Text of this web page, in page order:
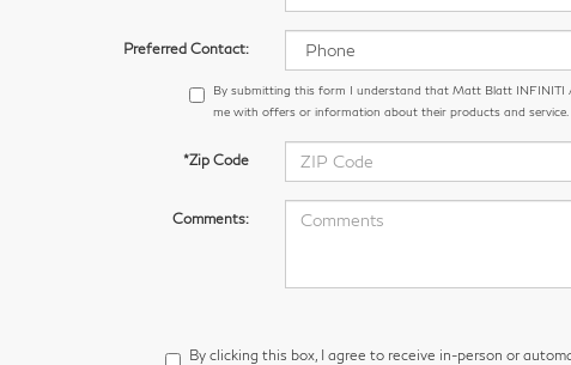
Preferred Contact:
By submitting this form I understand that Matt Blatt INFINITI
me with offers or information about their products and service.
*Zip Code
Comments:
By clicking this box, I agree to receive in-person or